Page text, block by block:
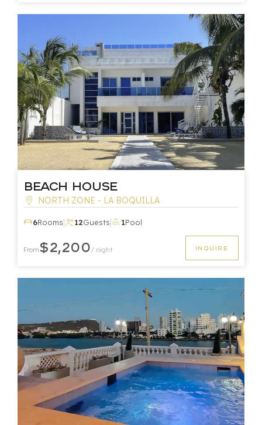
Beach House
NORTH ZONE - LA BOQUILLA
6Rooms| 12Guests| 1Pool
From$2,200/ night INQUIRE